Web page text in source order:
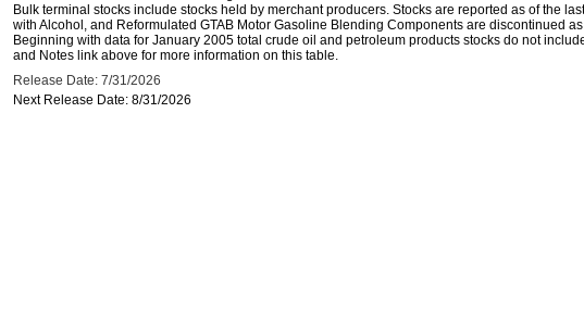
Bulk terminal stocks include stocks held by merchant producers. Stocks are reported as of the
with Alcohol, and Reformulated GTAB Motor Gasoline Blending Components are discontinued
Beginning with data for January 2005 total crude oil and petroleum products stocks do not
and Notes link above for more information on this table.
Release Date: 7/31/2026
Next Release Date: 8/31/2026